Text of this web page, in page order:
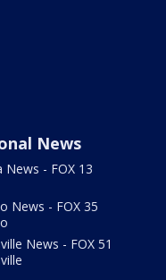
News
News - FOX 13
News - FOX 35
News - FOX 51